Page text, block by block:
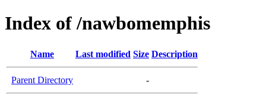
Index of /nawbomemphis
Name Last modified Size Description
Parent Directory -